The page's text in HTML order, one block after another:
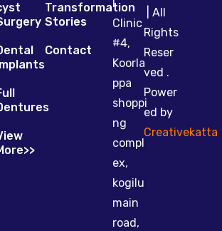
Transformation
Stories
Contact
l
Clinic
#4,
Koorla
ppa
shoppi
ng
compl
ex,
kogilu
main
road,
| All
Rights
Reser
ved .
Power
ed by
Creativekatta